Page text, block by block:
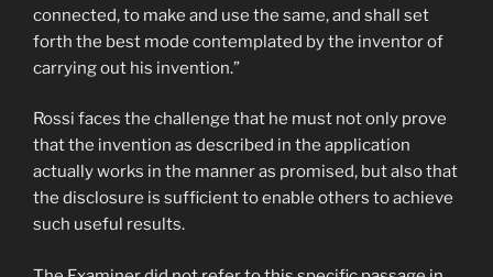
connected, to make and use the same, and shall set
forth the best mode contemplated by the inventor of
carrying out his invention.”
Rossi faces the challenge that he must not only prove
that the invention as described in the application
actually works in the manner as promised, but also that
the disclosure is sufficient to enable others to achieve
such useful results.